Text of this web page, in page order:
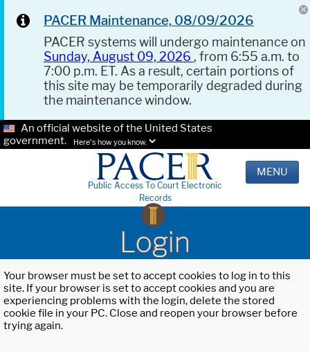
PACER Maintenance, 08/09/2026
PACER systems will undergo maintenance on
Sunday, August 09, 2026 , from 6:55 a.m. to
7:00 p.m. ET. As a result, certain portions of
this site may be temporarily degraded during
the maintenance window.
An official website of the United States
government.
Here's how you know.
Public Access To Court Electronic
Records
MENU
Login
Your browser must be set to accept cookies to log in to this
site. If your browser is set to accept cookies and you are
experiencing problems with the login, delete the stored
cookie file in your PC. Close and reopen your browser before
trying again.